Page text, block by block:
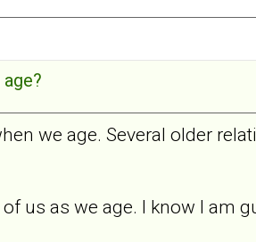
we age. Several older
us as we age. I know I am